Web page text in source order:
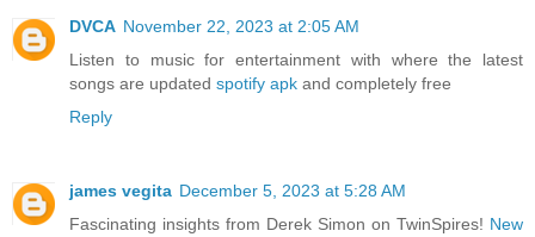
DVCA November 22, 2023 at 2:05 AM
Listen to music for entertainment with where the latest
songs are updated spotify apk and completely free
Reply
james vegita December 5, 2023 at 5:28 AM
Fascinating insights from Derek Simon on TwinSpires! New